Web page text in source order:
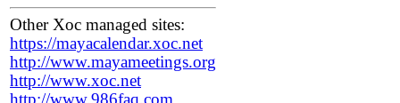
Other Xoc managed sites:
https://mayacalendar.xoc.net
http://www.mayameetings.org
http://www.xoc.net
http://www.986faq.com